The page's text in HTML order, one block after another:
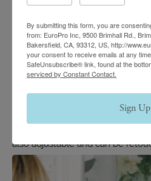
hyaluronic-acid filler used for
are slowly absorbed into the
results generally begin to fade,
While a surgical nose job
lifetime, a liquid rhinoplasty
also adjustable and can be
By submitting this form, you are
from: EuroPro Inc, 9500 Brimhall Rd.,
Bakersfield, CA, 93312, US, http://
your consent to receive emails at any
SafeUnsubscribe® link, found at the
serviced by Constant Contact.
Sign